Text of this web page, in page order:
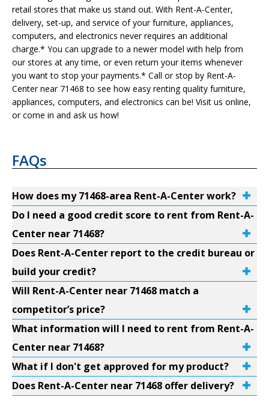
retail stores that make us stand out. With Rent-A-Center,
delivery, set-up, and service of your furniture, appliances,
computers, and electronics never requires an additional
charge.* You can upgrade to a newer model with help from
our stores at any time, or even return your items whenever
you want to stop your payments.* Call or stop by Rent-A-
Center near 71468 to see how easy renting quality furniture,
appliances, computers, and electronics can be! Visit us online,
or come in and ask us how!
FAQs
How does my 71468-area Rent-A-Center work?
Do I need a good credit score to rent from Rent-A-
Center near 71468?
Does Rent-A-Center report to the credit bureau or
build your credit?
Will Rent-A-Center near 71468 match a
competitor’s price?
What information will I need to rent from Rent-A-
Center near 71468?
What if I don't get approved for my product?
Does Rent-A-Center near 71468 offer delivery?